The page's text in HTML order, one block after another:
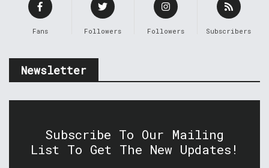
Fans Followers Followers Subscribers
Newsletter
Subscribe To Our Mailing
List To Get The New Updates!